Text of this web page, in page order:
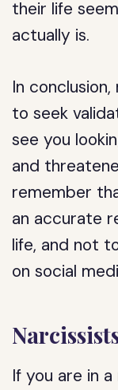
their life
actually is.
In
to seek
see you
and
remember
an accurate
life, and not
on social
If you are in